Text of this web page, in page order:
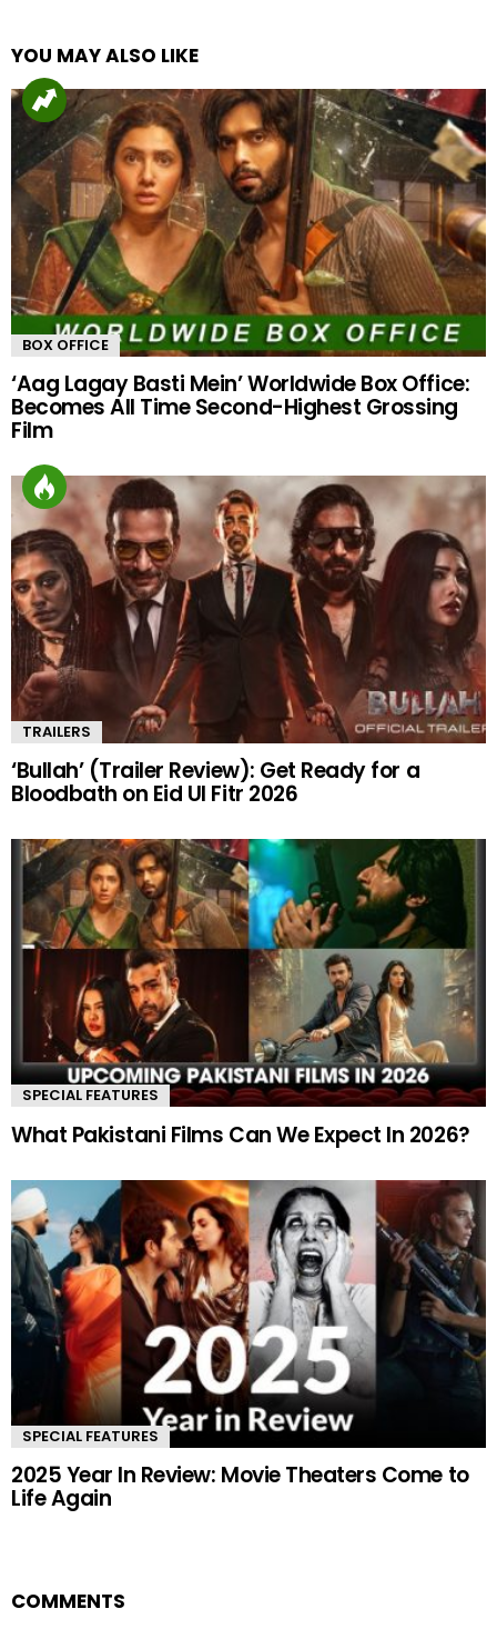
YOU MAY ALSO LIKE
BOX OFFICE
‘Aag Lagay Basti Mein’ Worldwide Box Office:
Becomes All Time Second-Highest Grossing
Film
TRAILERS
‘Bullah’ (Trailer Review): Get Ready for a
Bloodbath on Eid Ul Fitr 2026
SPECIAL FEATURES
What Pakistani Films Can We Expect In 2026?
SPECIAL FEATURES
2025 Year In Review: Movie Theaters Come to
Life Again
COMMENTS